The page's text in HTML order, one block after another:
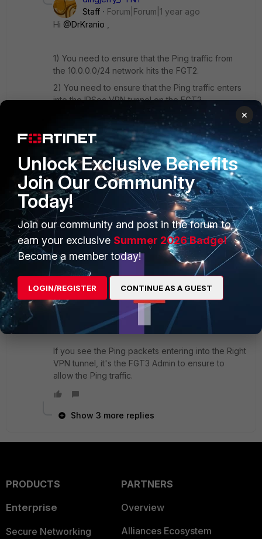
Staff
Forum|Forum|1 year ago
Hi @DrKranio
1) You need to ensure that the Ping traffic from
the 10.0.0.0/24 network hits the FGT2.
2) You need to ensure that the Ping traffic enters
into the IPSec VPN tunnel on the FGT2.
3) I assume that you are using a Route-based
(AKA Interface-based) IPSec VPN. So we can
confirm the above by this command on FGT2 by
Pinging192.168.0.20
diag sniffer packet any 'icmp and host
192.168.0.20' 4
We are supposed to see the Ping packets
coming out of the Left VPN tunnel and entering
into the Right VPN tunnel.
If you can't see the Ping packets coming out, go
back to the FGT1 running the same command to
check the Ping flow.
If you see the Ping packets entering into the Right
VPN tunnel, it's the FGT3 Admin to ensure to
allow the Ping traffic.
Show 3 more replies
PRODUCTS
Enterprise
Secure Networking
PARTNERS
Overview
Alliances Ecosystem
×
Unlock Exclusive Benefits
Join Our Community
Today!
Join our community and post in the forum to
earn your exclusive Summer 2026 Badge!
Become a member today!
LOGIN/REGISTER CONTINUE AS A GUEST